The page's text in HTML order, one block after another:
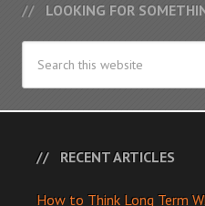
LOOKING FOR
RECENT ARTICLES
How to Think Long Term